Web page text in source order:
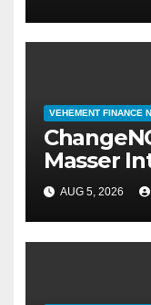
VEHEMENT FINANCE
Masser
App
AUG 5, 2026